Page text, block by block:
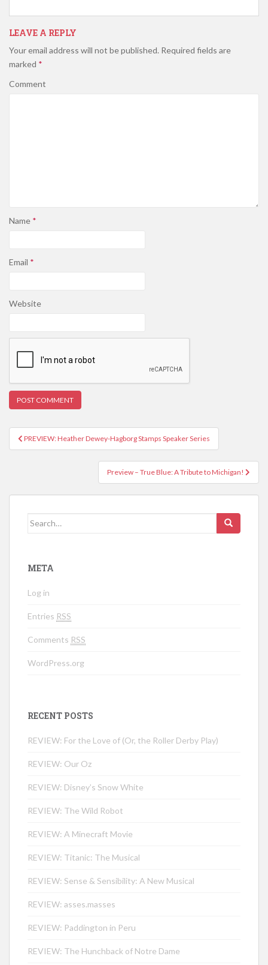
LEAVE A REPLY
Your email address will not be published. Required fields are
marked *
Comment
Name *
Email *
Website
Post navigation
PREVIEW: Heather Dewey-Hagborg Stamps Speaker Series
Preview – True Blue: A Tribute to Michigan!
Search for:
META
Log in
Entries RSS
Comments RSS
WordPress.org
RECENT POSTS
REVIEW: For the Love of (Or, the Roller Derby Play)
REVIEW: Our Oz
REVIEW: Disney’s Snow White
REVIEW: The Wild Robot
REVIEW: A Minecraft Movie
REVIEW: Titanic: The Musical
REVIEW: Sense & Sensibility: A New Musical
REVIEW: asses.masses
REVIEW: Paddington in Peru
REVIEW: The Hunchback of Notre Dame